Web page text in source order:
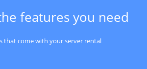
features you need
that come with your server rental